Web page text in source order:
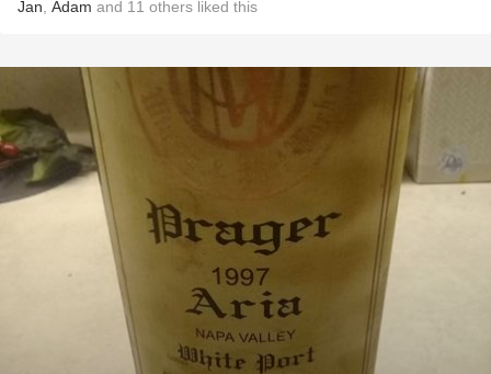
Jan Adam and 11 others liked this